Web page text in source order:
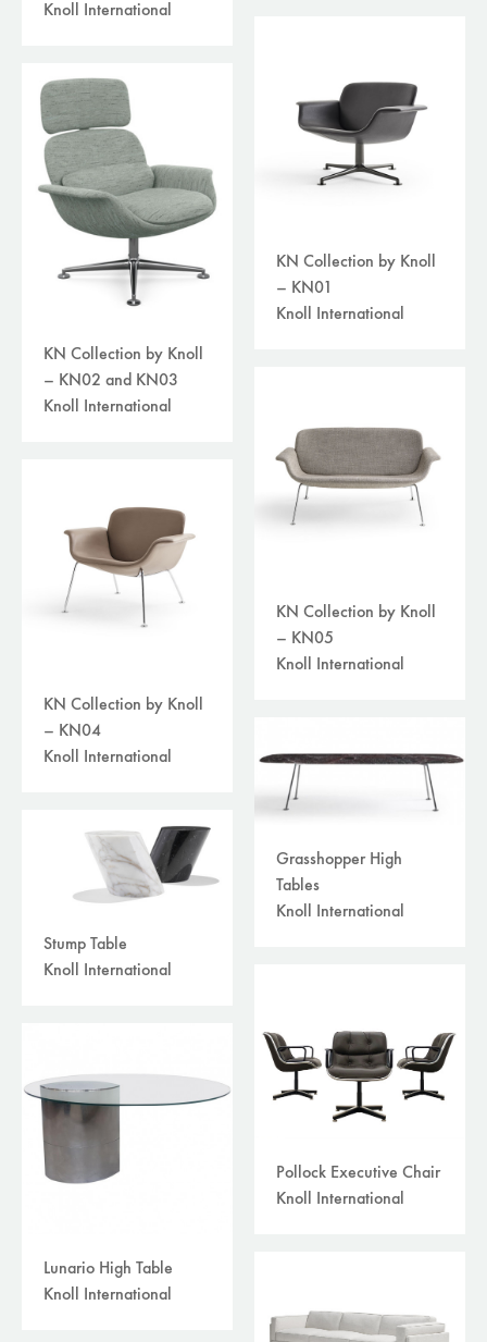
Knoll International
KN Collection by Knoll
– KN02 and KN03
Knoll International
KN Collection by Knoll
– KN01
Knoll International
KN Collection by Knoll
– KN04
Knoll International
KN Collection by Knoll
– KN05
Knoll International
Stump Table
Knoll International
Grasshopper High
Tables
Knoll International
Lunario High Table
Knoll International
Pollock Executive Chair
Knoll International